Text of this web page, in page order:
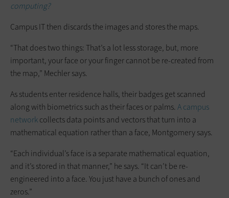
computing?
Campus IT then discards the images and stores the maps.
“That does two things: That’s a lot less storage, but, more
important, your face or your finger cannot be re-created from
the map,” Mechler says.
As students enter residence halls, their badges get scanned
along with biometrics such as their faces or palms. A campus
networkcollects data points and vectors that turn into a
mathematical equation rather than a face, Montgomery says.
“Each individual’s face is a separate mathematical equation,
and it’s stored in that manner,” he says. “It can’t be re-
engineered into a face. You just have a bunch of ones and
zeros.”